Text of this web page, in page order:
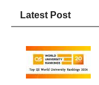
Latest Post